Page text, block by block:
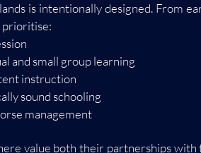
is intentionally designed. From
prioritise:
small group learning
instruction
schooling
management
value both their partnerships